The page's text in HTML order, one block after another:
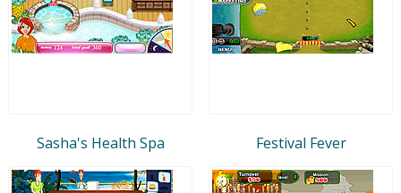
Sasha's Health Spa Festival Fever